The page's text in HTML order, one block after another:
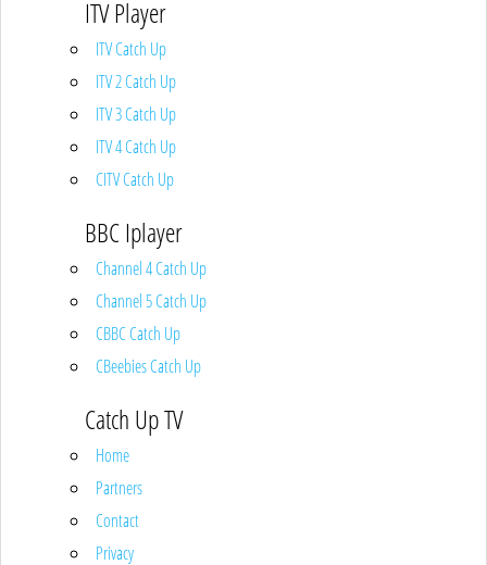
ITV Player
ITV Catch Up
ITV 2 Catch Up
ITV 3 Catch Up
ITV 4 Catch Up
CITV Catch Up
BBC Iplayer
Channel 4 Catch Up
Channel 5 Catch Up
CBBC Catch Up
CBeebies Catch Up
Catch Up TV
Home
Partners
Contact
Privacy